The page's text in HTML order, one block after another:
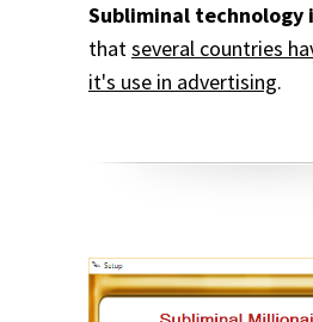
Subliminal technology
thatseveral countries
it's use in advertising.